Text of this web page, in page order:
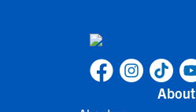
About